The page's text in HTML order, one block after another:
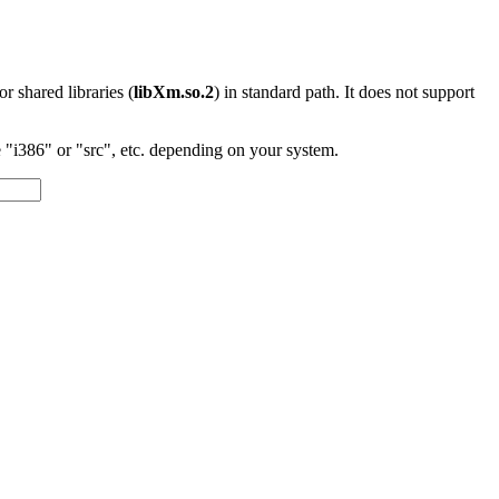
shared libraries (libXm.so.2) in standard path. It does not support
or "src", etc. depending on your system.